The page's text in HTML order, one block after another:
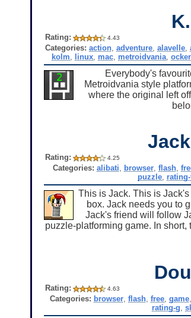
Rating: 4.43
Categories: action, adventure, alavelle,
kolm
linux mac metroidvania ,
Everybody's
Metroidvania style
where the original left
Rating: 4.25
Categories: alibati browser, flash,
puzzle,
This is Jack. This is
box. Jack needs you to
Jack's friend will follow
puzzle-platforming game. In
Rating: 4.63
Categories: browser, flash, free, game,
rating-g